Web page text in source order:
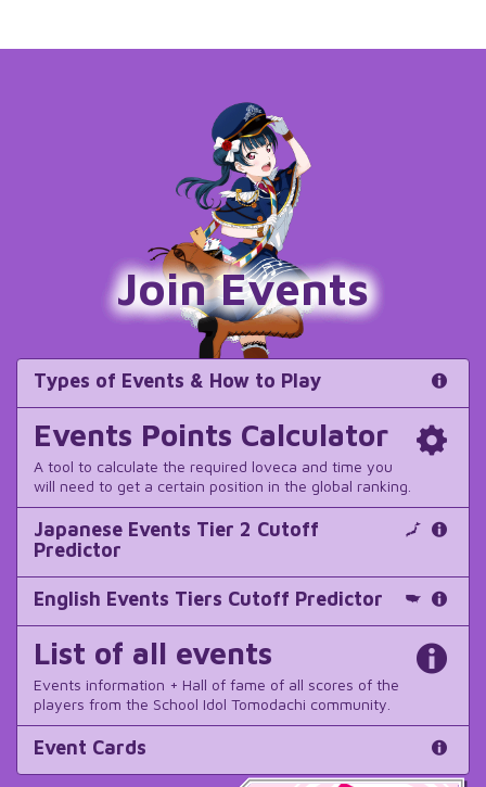
Join Events
Types of Events & How to Play
Events Points Calculator
A tool to calculate the required loveca and time you
will need to get a certain position in the global ranking.
Japanese Events Tier 2 Cutoff
Predictor
English Events Tiers Cutoff Predictor
List of all events
Events information + Hall of fame of all scores of the
players from the School Idol Tomodachi community.
Event Cards